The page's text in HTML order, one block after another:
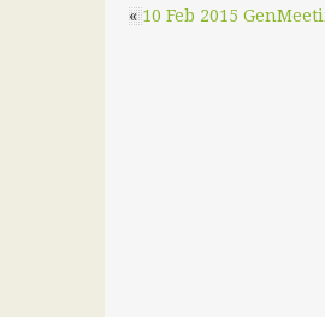
«10 Feb 2015